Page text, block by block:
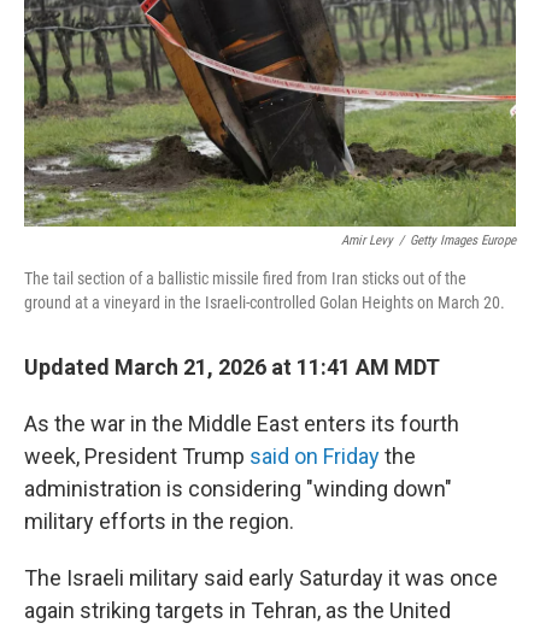
Amir Levy / Getty Images Europe
The tail section of a ballistic missile fired from Iran sticks out of the
ground at a vineyard in the Israeli-controlled Golan Heights on March 20.
Updated March 21, 2026 at 11:41 AM MDT
As the war in the Middle East enters its fourth
week, President Trump said on Fridaythe
administration is considering "winding down"
military efforts in the region.
The Israeli military said early Saturday it was once
again striking targets in Tehran, as the United